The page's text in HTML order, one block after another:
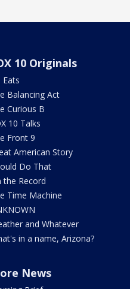
10 Originals
Eats
Balancing Act
Curious B
10 Talks
Front 9
American Story
Do That
the Record
Time Machine
and Whatever
in a name, Arizona?
News